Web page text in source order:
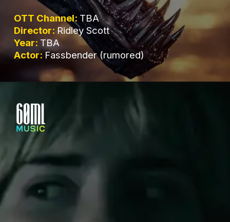
OTT Channel: TBA
Director: Ridley Scott
Year: TBA
Actor: Fassbender (rumored)